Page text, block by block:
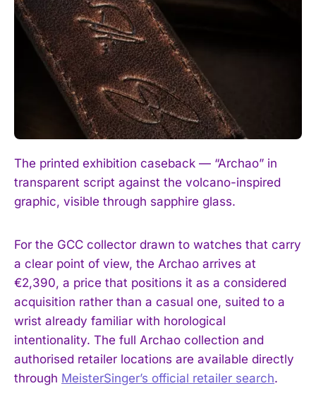
The printed exhibition caseback — “Archao” in
transparent script against the volcano-inspired
graphic, visible through sapphire glass.
For the GCC collector drawn to watches that carry
a clear point of view, the Archao arrives at
€2,390, a price that positions it as a considered
acquisition rather than a casual one, suited to a
wrist already familiar with horological
intentionality. The full Archao collection and
authorised retailer locations are available directly
through MeisterSinger’s official retailer search.